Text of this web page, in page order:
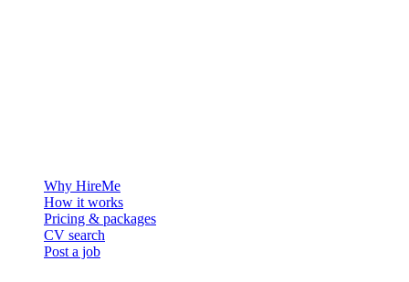
Why HireMe
How it works
Pricing & packages
CV search
Post a job